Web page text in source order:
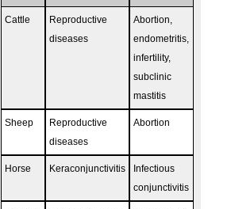
Cattle
Reproductive
diseases
Abortion,
endometritis,
infertility,
subclinic
mastitis
Sheep
Reproductive
diseases
Abortion
Horse Keraconjunctivitis
Infectious
conjunctivitis